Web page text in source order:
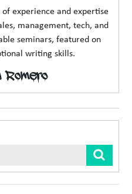
of experience and expertise
management, tech, and
seminars, featured on
writing skills.